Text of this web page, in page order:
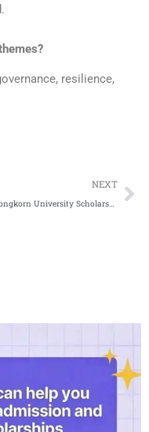
resilience,
NEXT
Chulalongkorn University Scholarship 2025 in Thailand |Fully Funded